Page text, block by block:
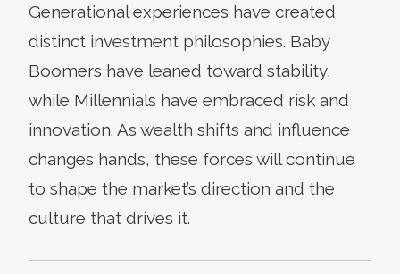
Generational experiences have created
distinct investment philosophies. Baby
Boomers have leaned toward stability,
while Millennials have embraced risk and
innovation. As wealth shifts and influence
changes hands, these forces will continue
to shape the market’s direction and the
culture that drives it.